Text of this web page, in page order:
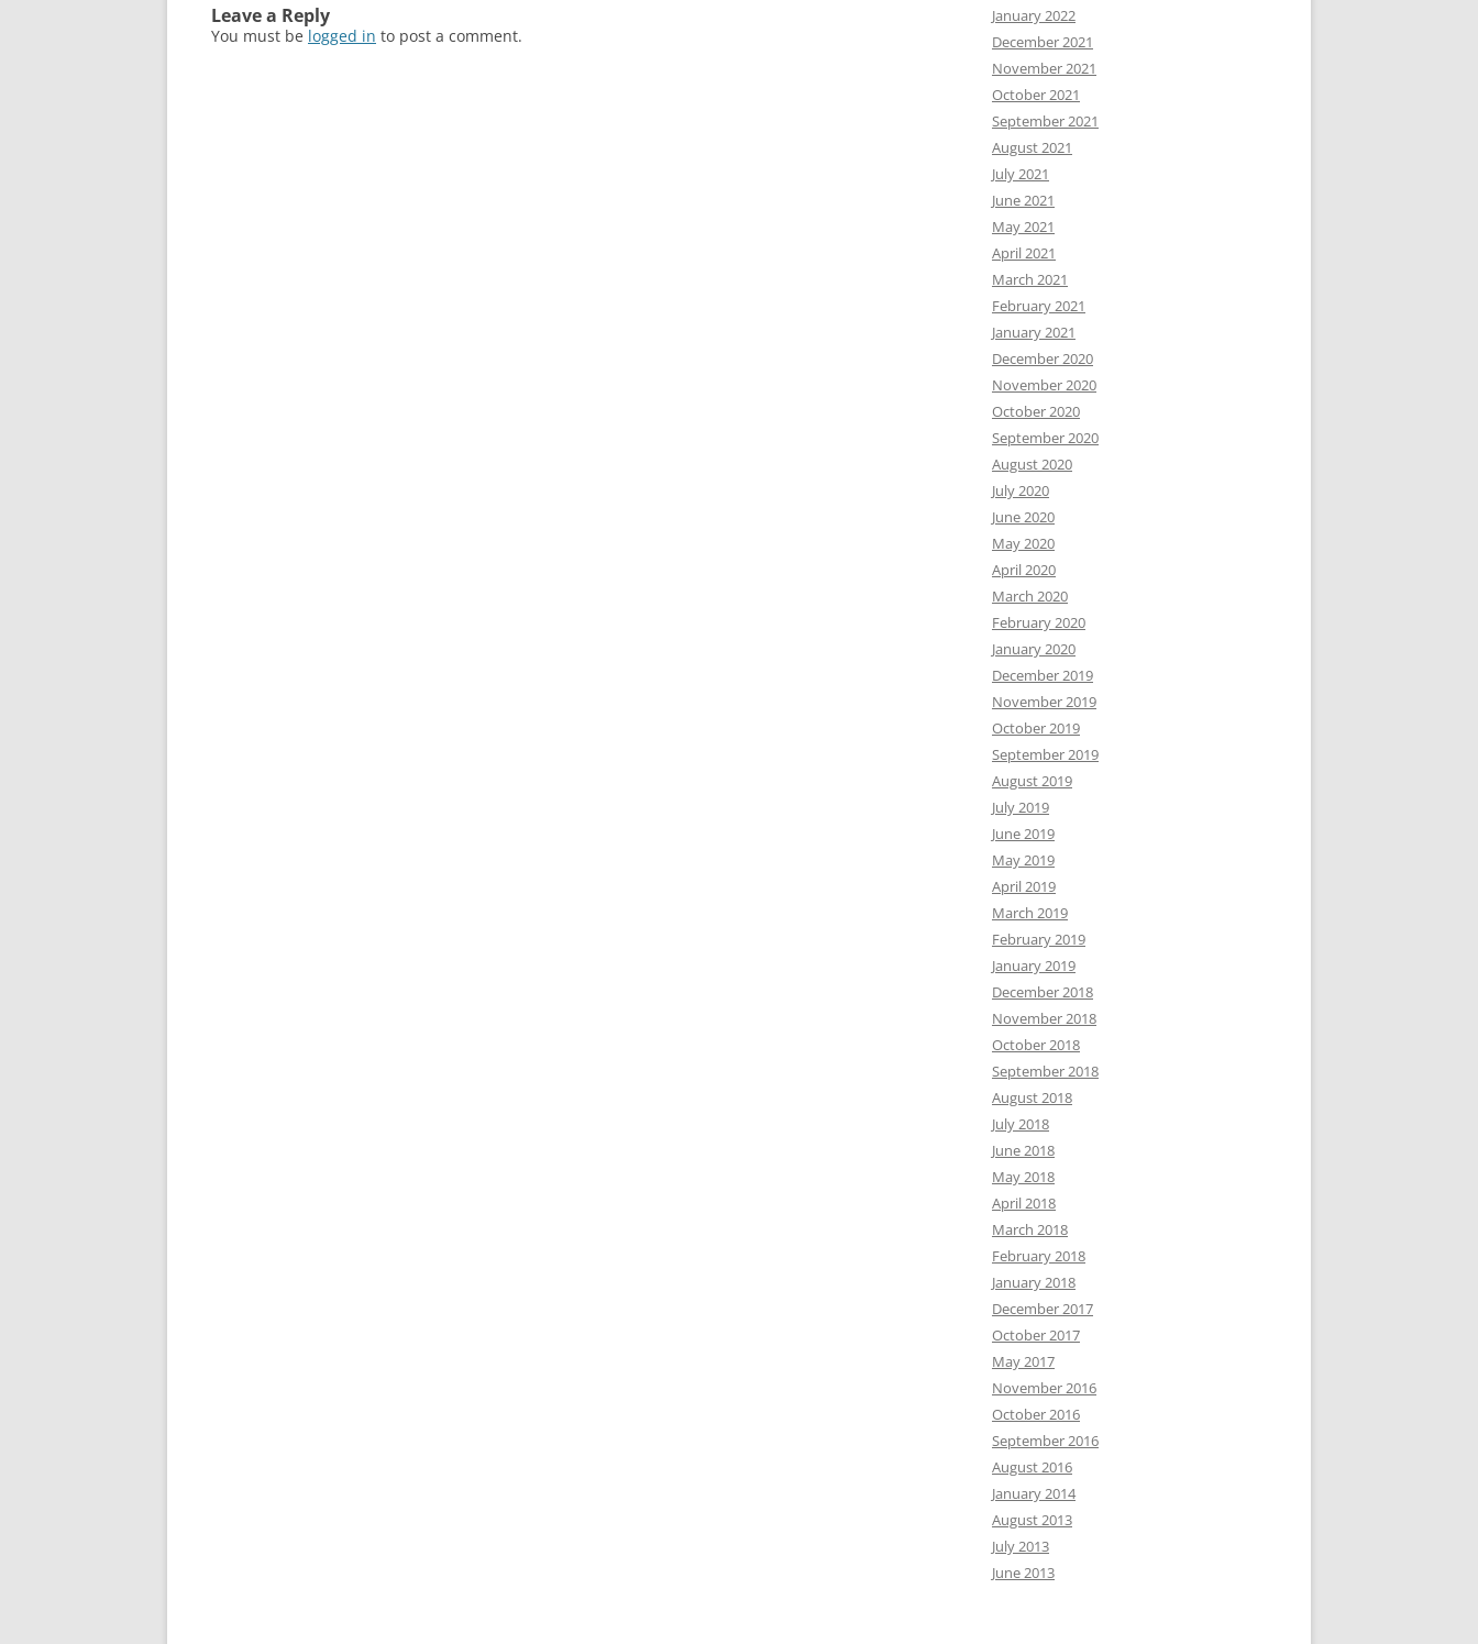
Leave a Reply
You must be logged in to post a comment.
January 2022
December 2021
November 2021
October 2021
September 2021
August 2021
July 2021
June 2021
May 2021
April 2021
March 2021
February 2021
January 2021
December 2020
November 2020
October 2020
September 2020
August 2020
July 2020
June 2020
May 2020
April 2020
March 2020
February 2020
January 2020
December 2019
November 2019
October 2019
September 2019
August 2019
July 2019
June 2019
May 2019
April 2019
March 2019
February 2019
January 2019
December 2018
November 2018
October 2018
September 2018
August 2018
July 2018
June 2018
May 2018
April 2018
March 2018
February 2018
January 2018
December 2017
October 2017
May 2017
November 2016
October 2016
September 2016
August 2016
January 2014
August 2013
July 2013
June 2013